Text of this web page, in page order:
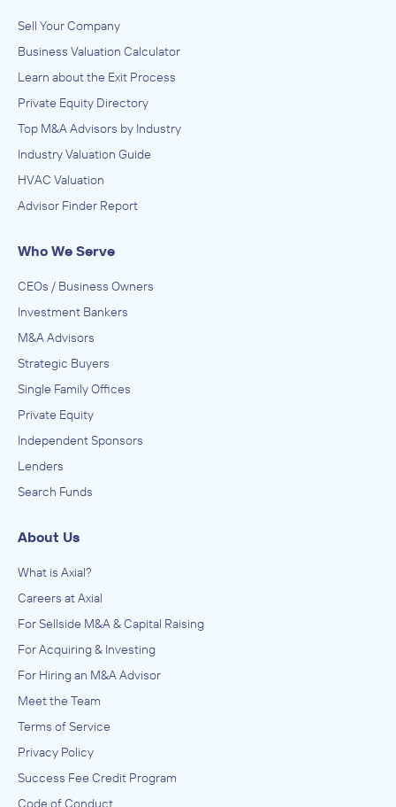
Sell Your Company
Business Valuation Calculator
Learn about the Exit Process
Private Equity Directory
Top M&A Advisors by Industry
Industry Valuation Guide
HVAC Valuation
Advisor Finder Report
Who We Serve
CEOs / Business Owners
Investment Bankers
M&A Advisors
Strategic Buyers
Single Family Offices
Private Equity
Independent Sponsors
Lenders
Search Funds
About Us
What is Axial?
Careers at Axial
For Sellside M&A & Capital Raising
For Acquiring & Investing
For Hiring an M&A Advisor
Meet the Team
Terms of Service
Privacy Policy
Success Fee Credit Program
Code of Conduct